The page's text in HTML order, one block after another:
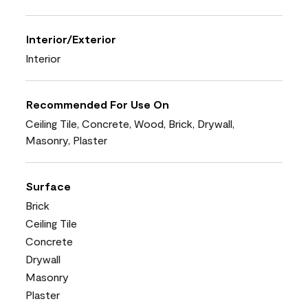
Interior/Exterior
Interior
Recommended For Use On
Ceiling Tile, Concrete, Wood, Brick, Drywall,
Masonry, Plaster
Surface
Brick
Ceiling Tile
Concrete
Drywall
Masonry
Plaster